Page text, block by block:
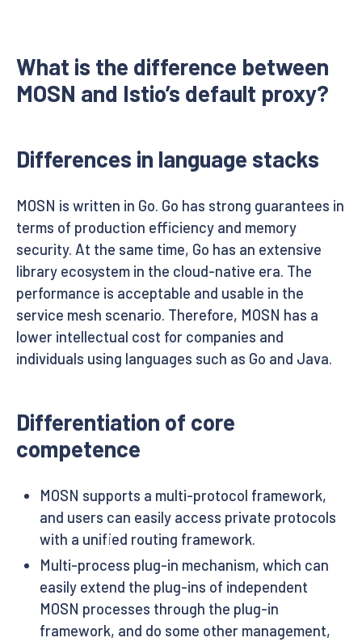
What is the difference between
MOSN and Istio’s default proxy?
Differences in language stacks
MOSN is written in Go. Go has strong guarantees in
terms of production efficiency and memory
security. At the same time, Go has an extensive
library ecosystem in the cloud-native era. The
performance is acceptable and usable in the
service mesh scenario. Therefore, MOSN has a
lower intellectual cost for companies and
individuals using languages such as Go and Java.
Differentiation of core
competence
MOSN supports a multi-protocol framework,
and users can easily access private protocols
with a unified routing framework.
Multi-process plug-in mechanism, which can
easily extend the plug-ins of independent
MOSN processes through the plug-in
framework, and do some other management,